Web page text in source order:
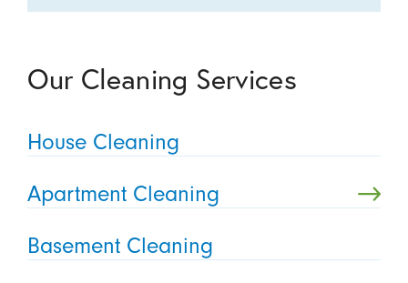
Our Cleaning Services
House Cleaning
Apartment Cleaning
Basement Cleaning